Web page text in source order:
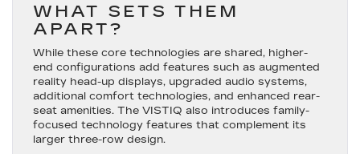
WHAT SETS THEM
APART?
While these core technologies are shared, higher-
end configurations add features such as augmented
reality head-up displays, upgraded audio systems,
additional comfort technologies, and enhanced rear-
seat amenities. The VISTIQ also introduces family-
focused technology features that complement its
larger three-row design.